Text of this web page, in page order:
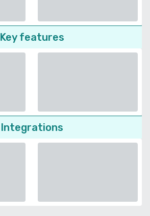
Key features
Integrations